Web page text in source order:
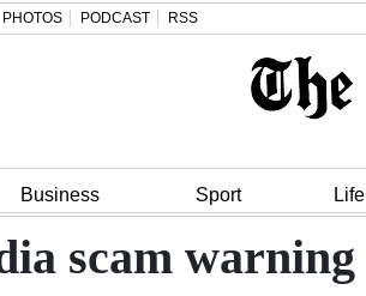
PHOTOS PODCAST RSS
Business Sport Life
scam warning